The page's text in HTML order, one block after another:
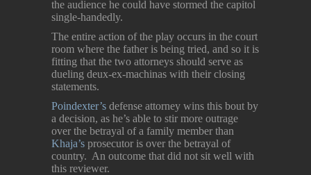
the audience he could have stormed the capitol
single-handedly.
The entire action of the play occurs in the court
room where the father is being tried, and so it is
fitting that the two attorneys should serve as
dueling deux-ex-machinas with their closing
statements.
Poindexter’s defense attorney wins this bout by
a decision, as he’s able to stir more outrage
over the betrayal of a family member than
Khaja’s prosecutor is over the betrayal of
country. An outcome that did not sit well with
this reviewer.